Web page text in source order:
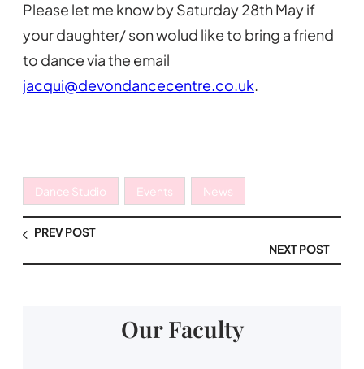
Please let me know by Saturday 28th May if
your daughter/ son wolud like to bring a friend
to dance via the email
jacqui@devondancecentre.co.uk.
Dance Studio Events News
PREV POST
NEXT POST
Our Faculty